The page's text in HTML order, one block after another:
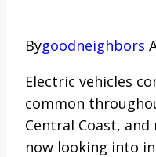
Bygoodneighbors
Electric vehicles
common
Central Coast,
now looking into